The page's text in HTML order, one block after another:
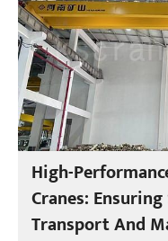
High-
Cranes:
Transport And